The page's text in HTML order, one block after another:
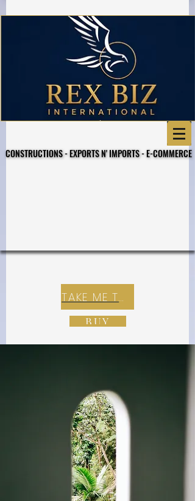
CONSTRUCTIONS - EXPORTS N' IMPORTS - E-COMMERCE
CONSTRUCTIONS - EXPORTS N' IMPORTS - E-COMMERCE
TAKE ME TO REX E-COMMERCE ZONE
BUY